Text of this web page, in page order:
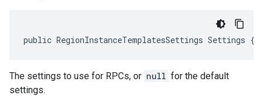
public RegionInstanceTemplatesSettings Settings
The settings to use for RPCs, or null for the default
settings.